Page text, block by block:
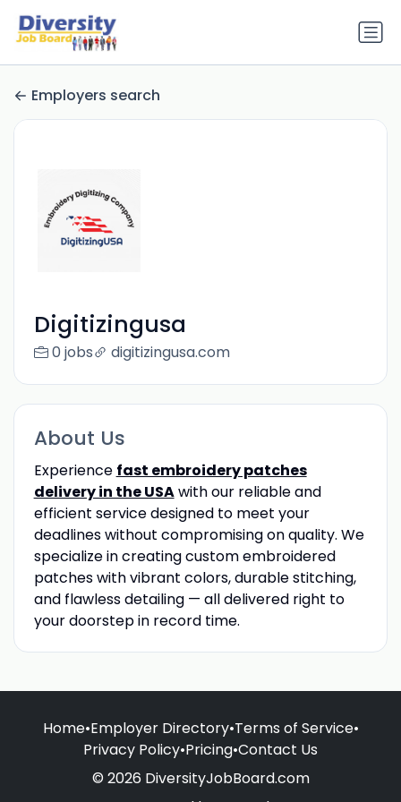
Employers search
Digitizingusa
0 jobs digitizingusa.com
About Us
Experience fast embroidery patches
delivery in the USAwith our reliable and
efficient service designed to meet your
deadlines without compromising on quality. We
specialize in creating custom embroidered
patches with vibrant colors, durable stitching,
and flawless detailing — all delivered right to
your doorstep in record time.
Home•Employer Directory•Terms of Service•
Privacy Policy•Pricing•Contact Us
© 2026 DiversityJobBoard.com